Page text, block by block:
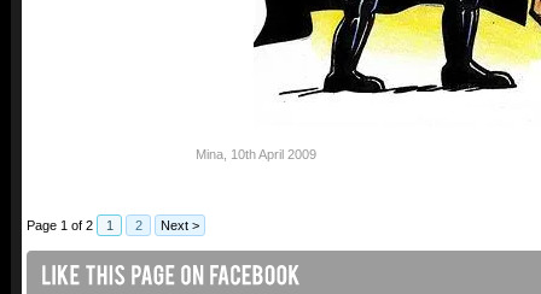
Mina 10th April 2009
Page 1 of 2 1 2 Next >